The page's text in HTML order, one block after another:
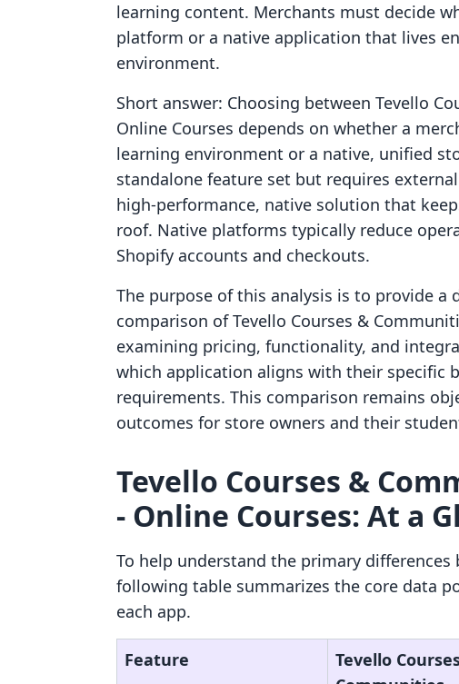
learning content. Merchants must decide
platform or a native application that lives
environment.
Short answer: Choosing between Tevello
Online Courses depends on whether a
learning environment or a native, unified
standalone feature set but requires
high-performance, native solution that
roof. Native platforms typically reduce
Shopify accounts and checkouts.
The purpose of this analysis is to provide a
comparison of Tevello Courses &
examining pricing, functionality, and
which application aligns with their specific
requirements. This comparison remains
outcomes for store owners and their
Tevello Courses &
‑ Online Courses: At a
To help understand the primary
following table summarizes the core data
each app.
Feature
Tevello